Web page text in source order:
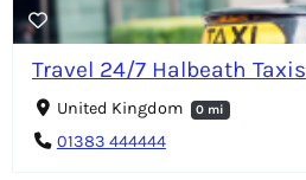
Travel 24/7 Halbeath Taxis
United Kingdom 0 mi
01383 444444